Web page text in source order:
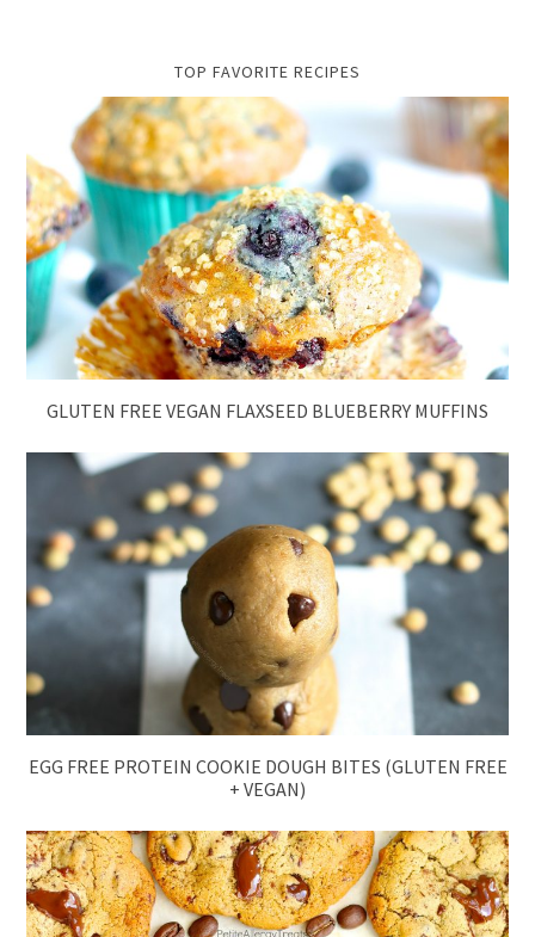
TOP FAVORITE RECIPES
GLUTEN FREE VEGAN FLAXSEED BLUEBERRY MUFFINS
EGG FREE PROTEIN COOKIE DOUGH BITES (GLUTEN FREE
+ VEGAN)